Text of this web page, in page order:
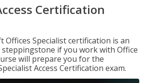
Certification
Offices Specialist certification is an
if you work with Office
will prepare you for the
Access Certification exam.